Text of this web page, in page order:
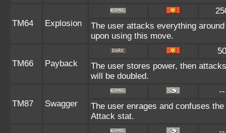
TM64 Explosion
The user attacks everything
upon using this move.
TM66 Payback
50
The user stores power, then
will be doubled.
TM87 Swagger
--
The user enrages and confuses
Attack stat.